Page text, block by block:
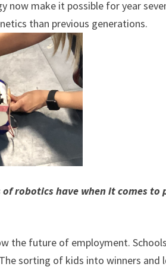
now make it possible for year
than previous generations.
robotics have when it comes to
the future of employment.
sorting of kids into winners and